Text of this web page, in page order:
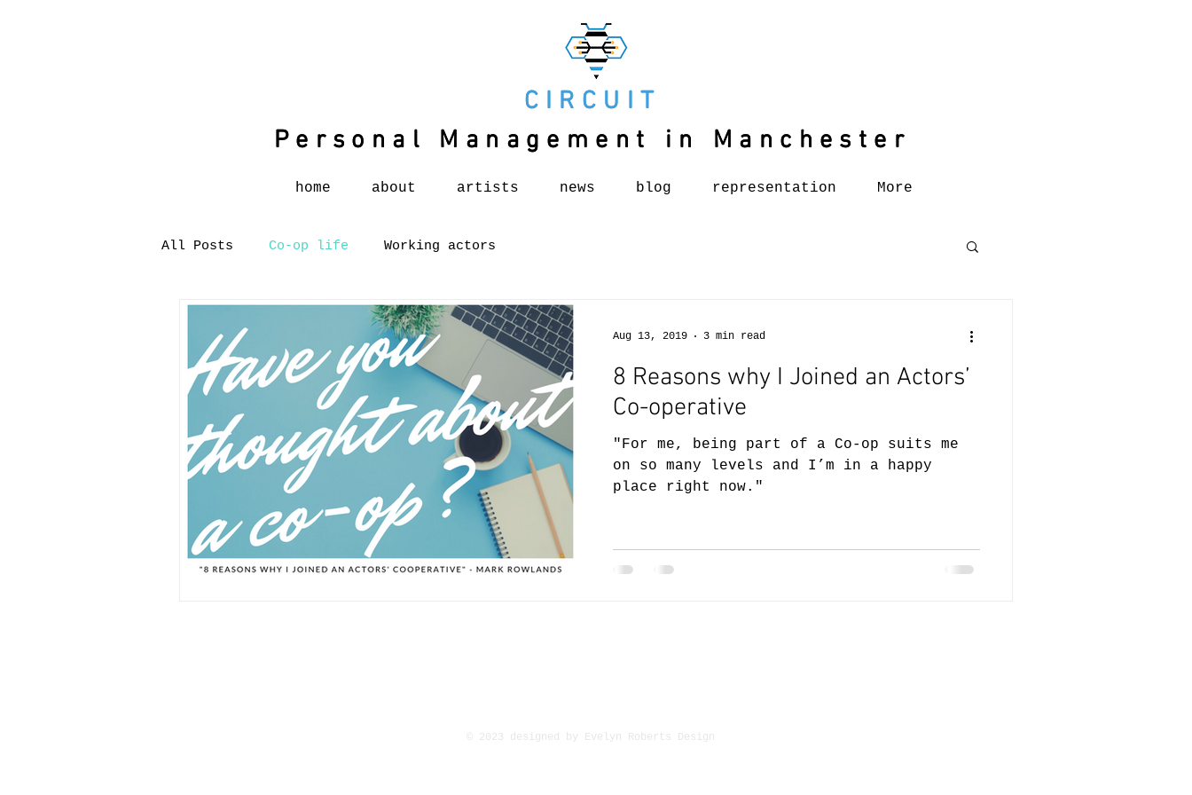
CIRCUIT
Personal Management in Manchester
CIRCUIT
Personal Management in Manchester
home about artists news blog representation More
All Posts Co-op life Working actors
8 Reasons why I Joined an Actors’
Co-operative
"For me, being part of a Co-op suits me
on so many levels and I’m in a happy
place right now."
Aug 13, 2019 3 min read
© 2023 designed by Evelyn Roberts Design